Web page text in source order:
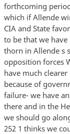
forthcoming
which if Allende
CIA and State
to be that we
thorn in Allende s
opposition forces
have much
because of
failure- we have
there and in the
we should go
252 1 thinks we